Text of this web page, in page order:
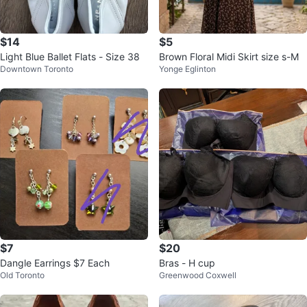
$14
Light Blue Ballet Flats - Size 38
Downtown Toronto
$5
Brown Floral Midi Skirt size s-M
Yonge Eglinton
$7
Dangle Earrings $7 Each
Old Toronto
$20
Bras - H cup
Greenwood Coxwell